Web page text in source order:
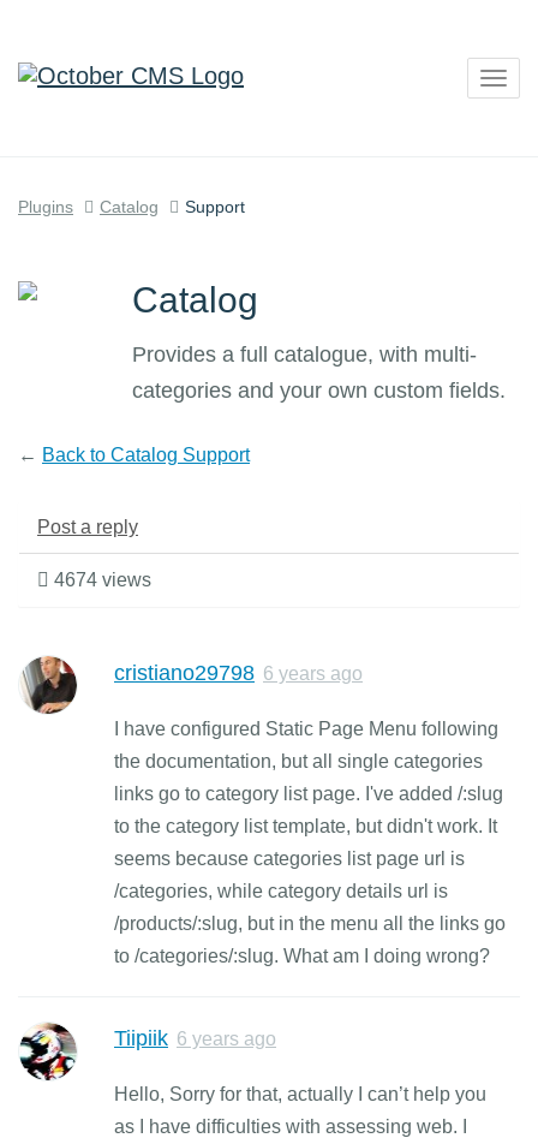
Plugins Catalog Support
Catalog
Provides a full catalogue, with multi-
categories and your own custom fields.
← Back to Catalog Support
Post a reply
4674 views
cristiano29798 6 years ago
I have configured Static Page Menu following
the documentation, but all single categories
links go to category list page. I've added /:slug
to the category list template, but didn't work. It
seems because categories list page url is
/categories, while category details url is
/products/:slug, but in the menu all the links go
to /categories/:slug. What am I doing wrong?
Tiipiik 6 years ago
Hello, Sorry for that, actually I can’t help you
as I have difficulties with assessing web. I